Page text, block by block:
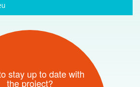
stay up to date with
the project?